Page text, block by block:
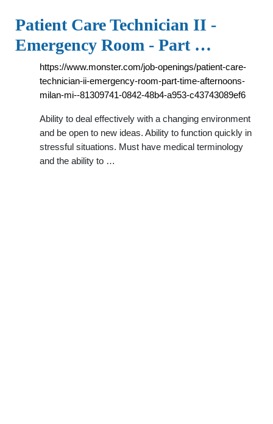
Patient Care Technician II -
Emergency Room - Part …
https://www.monster.com/job-openings/patient-care-
technician-ii-emergency-room-part-time-afternoons-
milan-mi--81309741-0842-48b4-a953-c43743089ef6
Ability to deal effectively with a changing environment
and be open to new ideas. Ability to function quickly in
stressful situations. Must have medical terminology
and the ability to …